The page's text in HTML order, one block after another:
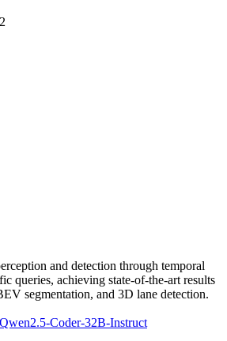
and detection through temporal
queries, achieving state-of-the-art results
segmentation, and 3D lane detection.
Coder-32B-Instruct